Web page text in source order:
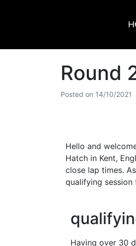
Round
Posted on 14/10/2021
Hello and
Hatch in Kent,
close lap times.
qualifying
Having over 30